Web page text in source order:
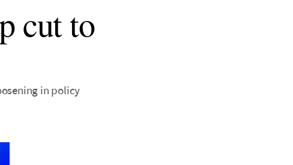
cut to
in policy